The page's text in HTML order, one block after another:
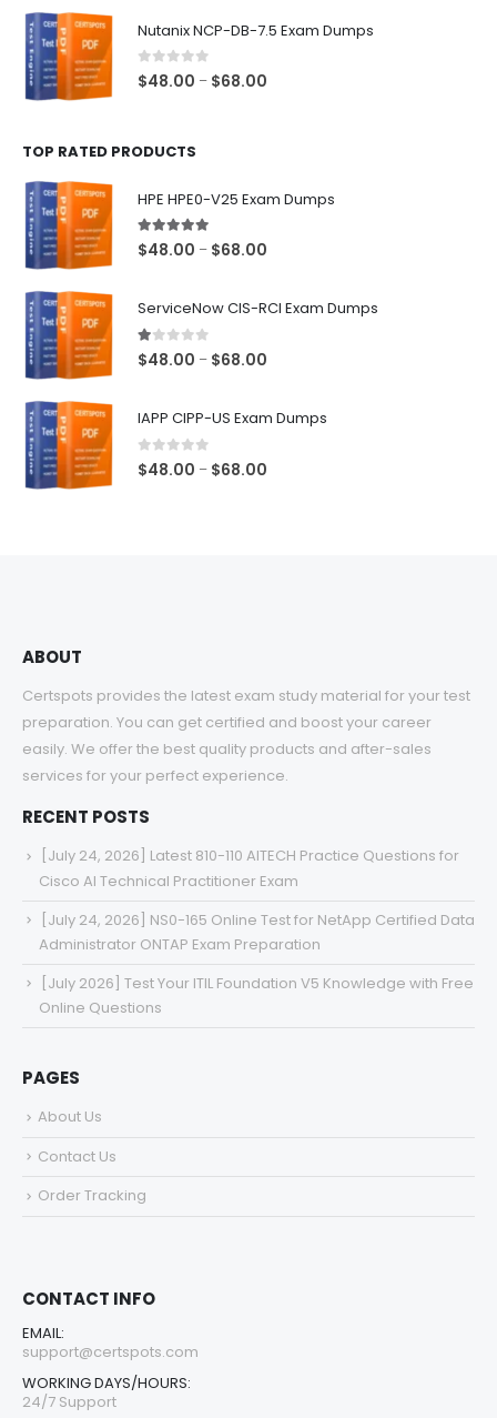
Nutanix NCP-DB-7.5 Exam Dumps
0out of 5
$48.00 – $68.00
TOP RATED PRODUCTS
HPE HPE0-V25 Exam Dumps
5.00out of 5
$48.00 – $68.00
ServiceNow CIS-RCI Exam Dumps
1.00out of 5
$48.00 – $68.00
through
IAPP CIPP-US Exam Dumps
0out of 5
$48.00 – $68.00
ABOUT
Certspots provides the latest exam study material for your test
preparation. You can get certified and boost your career
easily. We offer the best quality products and after-sales
services for your perfect experience.
RECENT POSTS
[July 24, 2026] Latest 810-110 AITECH Practice Questions for
Cisco AI Technical Practitioner Exam
[July 24, 2026] NS0-165 Online Test for NetApp Certified Data
Administrator ONTAP Exam Preparation
[July 2026] Test Your ITIL Foundation V5 Knowledge with Free
Online Questions
PAGES
About Us
Contact Us
Order Tracking
CONTACT INFO
EMAIL:
support@certspots.com
WORKING DAYS/HOURS:
24/7 Support